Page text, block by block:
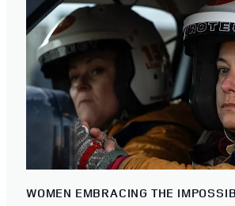
WOMEN EMBRACING THE